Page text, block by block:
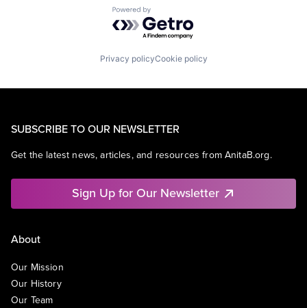
Powered by Getro.com
Privacy policyCookie policy
SUBSCRIBE TO OUR NEWSLETTER
Get the latest news, articles, and resources from AnitaB.org.
Sign Up for Our Newsletter
About
Our Mission
Our History
Our Team